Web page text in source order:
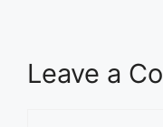
Leave a